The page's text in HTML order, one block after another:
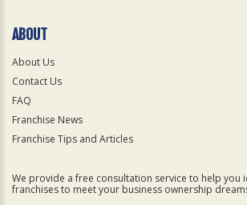
ABOUT
About Us
Contact Us
FAQ
Franchise News
Franchise Tips and Articles
We provide a free consultation service to help you
franchises to meet your business ownership